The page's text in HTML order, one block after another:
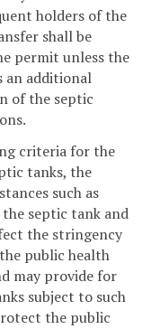
holders of the
shall be
permit unless the
an additional
of the septic
criteria for the
tanks, the
such as
septic tank and
the stringency
public health
may provide for
subject to such
the public